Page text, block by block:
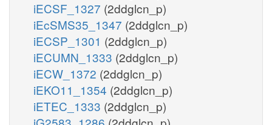
iECSF_1327 (2ddglcn_p)
iEcSMS35_1347 (2ddglcn_p)
iECSP_1301 (2ddglcn_p)
iECUMN_1333 (2ddglcn_p)
iECW_1372 (2ddglcn_p)
iEKO11_1354 (2ddglcn_p)
iETEC_1333 (2ddglcn_p)